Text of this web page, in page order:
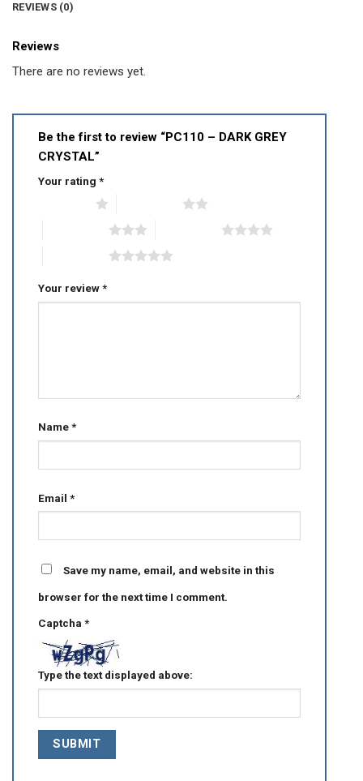
REVIEWS (0)
Reviews
There are no reviews yet.
Be the first to review “PC110 – DARK GREY
CRYSTAL”
Your rating *
Your review*
Name*
Email *
Save my name, email, and website in this
browser for the next time I comment.
Captcha *
Type the text displayed above: